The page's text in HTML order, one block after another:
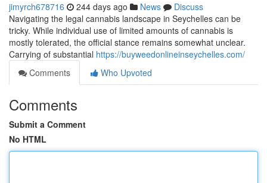
jimyrch678716 244 days ago News
Discuss
Navigating the legal cannabis landscape in Seychelles can be
tricky. While individual use of limited amounts of cannabis is
mostly tolerated, the official stance remains somewhat unclear.
Carrying of substantial https://buyweedonlineinseychelles.com/
Comments
Who Upvoted
Comments
Submit a Comment
No HTML